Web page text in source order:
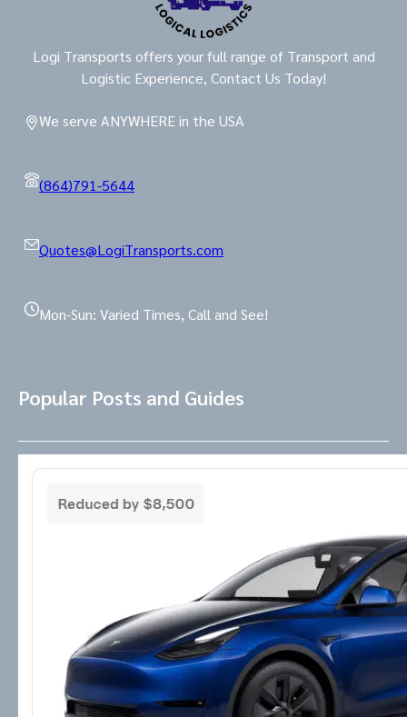
Logi Transports offers your full range of Transport and
Logistic Experience, Contact Us Today!
We serve ANYWHERE in the USA
(864)791-5644
Quotes@LogiTransports.com
Mon-Sun: Varied Times, Call and See!
Popular Posts and Guides